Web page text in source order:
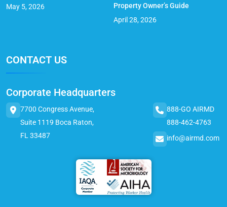
May 5, 2026
Property Owner’s Guide
April 28, 2026
CONTACT US
Corporate Headquarters
7700 Congress Avenue,
Suite 1119 Boca Raton,
FL 33487
888-GO AIRMD
888-462-4763
info@airmd.com